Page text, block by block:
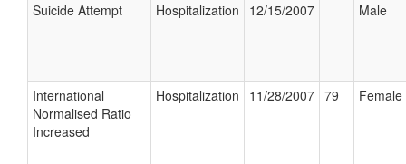
Suicide Attempt Hospitalization 12/15/2007 Male
International
Normalised Ratio
Increased
Hospitalization 11/28/2007 79 Female